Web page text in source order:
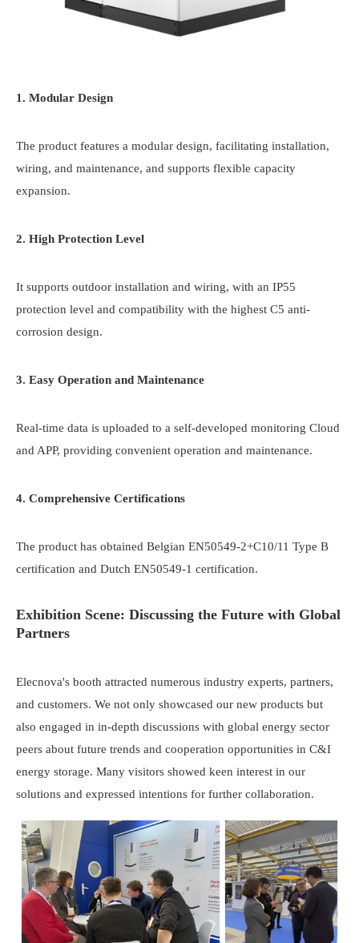
1. Modular Design
The product features a modular design, facilitating installation,
wiring, and maintenance, and supports flexible capacity
expansion.
2. High Protection Level
It supports outdoor installation and wiring, with an IP55
protection level and compatibility with the highest C5 anti-
corrosion design.
3. Easy Operation and Maintenance
Real-time data is uploaded to a self-developed monitoring Cloud
and APP, providing convenient operation and maintenance.
4. Comprehensive Certifications
The product has obtained Belgian EN50549-2+C10/11 Type B
certification and Dutch EN50549-1 certification.
Exhibition Scene: Discussing the Future with Global
Partners
Elecnova's booth attracted numerous industry experts, partners,
and customers. We not only showcased our new products but
also engaged in in-depth discussions with global energy sector
peers about future trends and cooperation opportunities in C&I
energy storage. Many visitors showed keen interest in our
solutions and expressed intentions for further collaboration.